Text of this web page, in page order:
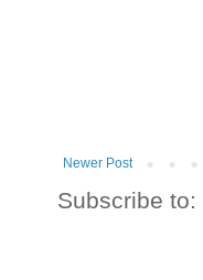
Newer Post
Subscribe to: